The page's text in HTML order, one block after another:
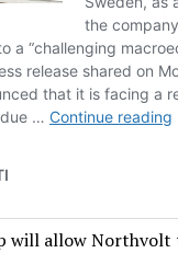
will allow